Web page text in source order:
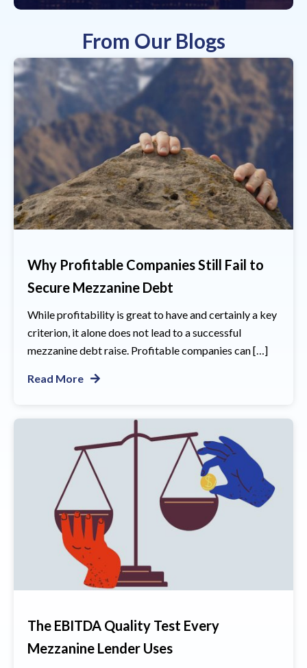
From Our Blogs
Why Profitable Companies Still Fail to
Secure Mezzanine Debt
While profitability is great to have and certainly a key
criterion, it alone does not lead to a successful
mezzanine debt raise. Profitable companies can […]
Read More
The EBITDA Quality Test Every
Mezzanine Lender Uses